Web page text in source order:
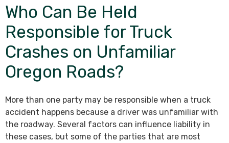
Who Can Be Held
Responsible for Truck
Crashes on Unfamiliar
Oregon Roads?
More than one party may be responsible when a truck
accident happens because a driver was unfamiliar with
the roadway. Several factors can influence liability in
these cases, but some of the parties that are most